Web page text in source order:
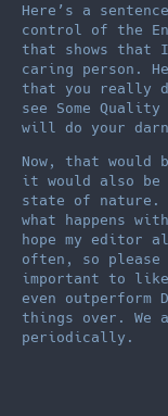
Here’s a
control of the
that shows that
caring person.
that you really
see Some
will do your
Now, that
it would also be
state of nature.
what happens
hope my editor
often, so
important to
even outperform
things over. We
periodically.